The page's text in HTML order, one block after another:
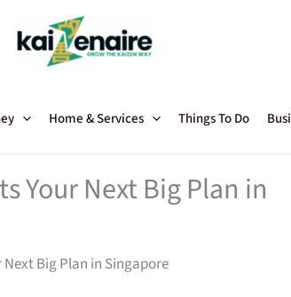
Home & Services Things To Do
Your Next Big Plan in
Big Plan in Singapore